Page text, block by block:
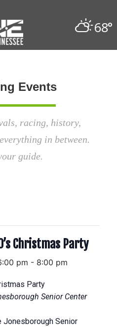
68°
Events
racing, history,
in between.
guide.
Christmas Party
pm - 8:00 pm
Party
Senior Center
Jonesborough Senior